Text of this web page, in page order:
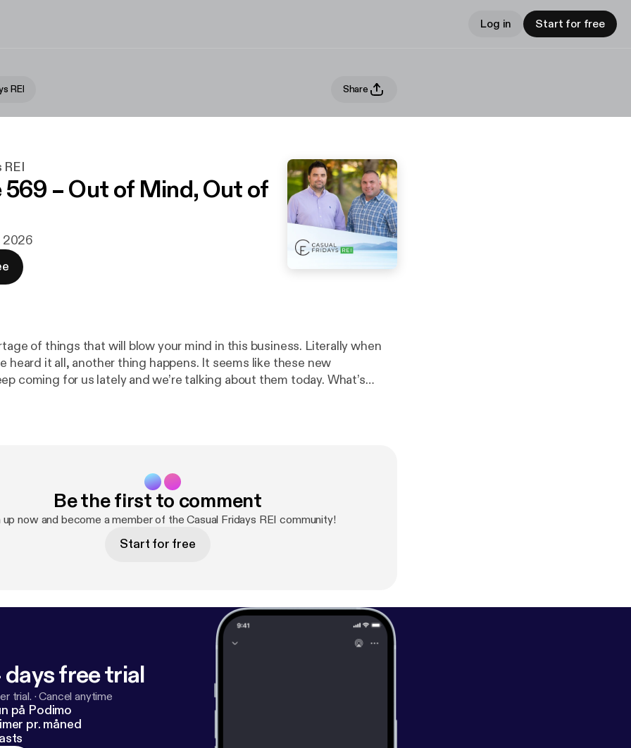
Log in Start for free
REI Share
REI
569 – Out of Mind, Out of
2026
of things that will blow your mind in this business. Literally when
heard it all, another thing happens. It seems like these new
coming for us lately and we’re talking about them today. What’s
Be the first to comment
up now and become a member of the Casual Fridays REI community!
Start for free
free trial
trial. ·Cancel anytime
på Podimo
pr. måned